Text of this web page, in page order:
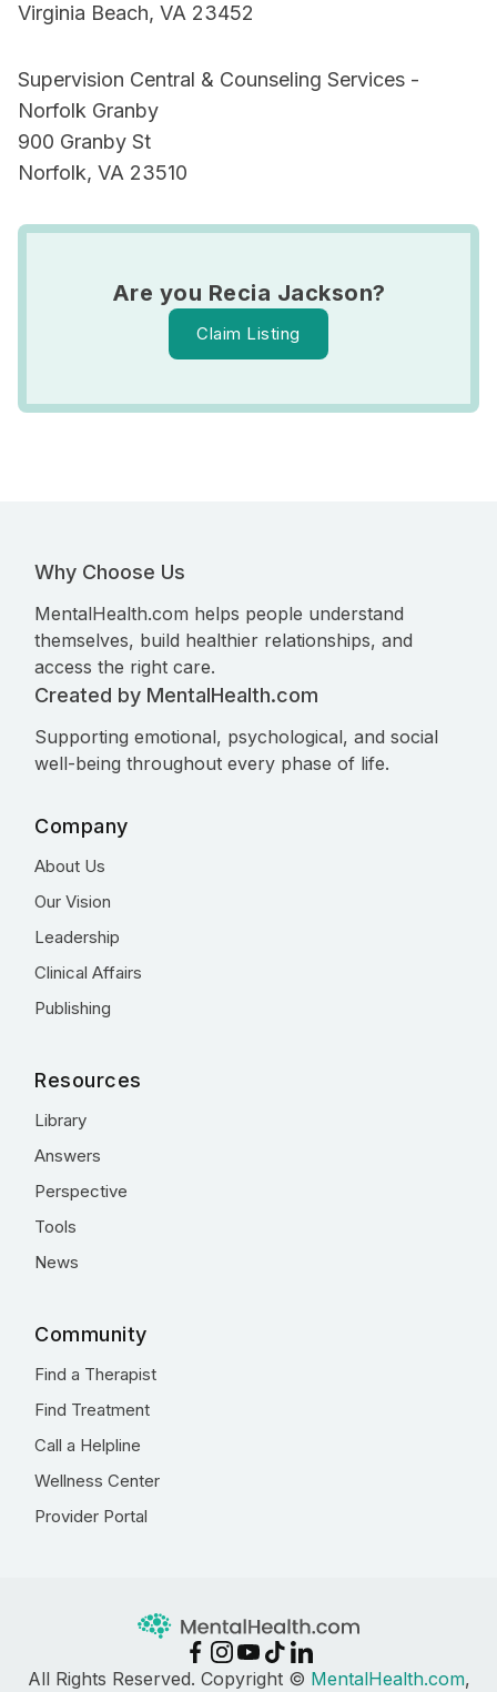
Virginia Beach, VA 23452
Supervision Central & Counseling Services -
Norfolk Granby
900 Granby St
Norfolk, VA 23510
Are you Recia Jackson?
Claim Listing
Why Choose Us
MentalHealth.com helps people understand
themselves, build healthier relationships, and
access the right care.
Created by MentalHealth.com
Supporting emotional, psychological, and social
well-being throughout every phase of life.
Company
About Us
Our Vision
Leadership
Clinical Affairs
Publishing
Resources
Library
Answers
Perspective
Tools
News
Community
Find a Therapist
Find Treatment
Call a Helpline
Wellness Center
Provider Portal
All Rights Reserved. Copyright © MentalHealth.com,